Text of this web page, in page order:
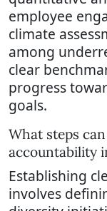
employee
climate
among
clear
progress
goals.
What steps
accountability
Establishing
involves